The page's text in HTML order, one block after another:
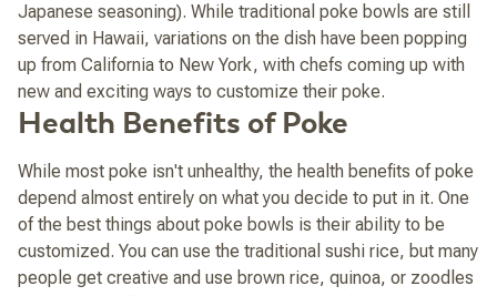
Japanese seasoning). While traditional poke bowls are still
served in Hawaii, variations on the dish have been popping
up from California to New York, with chefs coming up with
new and exciting ways to customize their poke.
Health Benefits of Poke
While most poke isn't unhealthy, the health benefits of poke
depend almost entirely on what you decide to put in it. One
of the best things about poke bowls is their ability to be
customized. You can use the traditional sushi rice, but many
people get creative and use brown rice, quinoa, or zoodles